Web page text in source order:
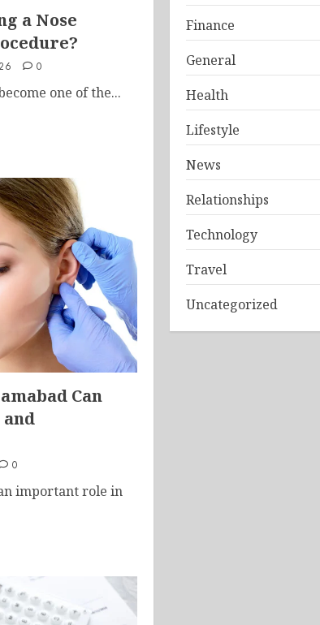
a Nose
0
one of the...
Can
0
important role in
Finance
General
Health
Lifestyle
News
Relationships
Technology
Travel
Uncategorized